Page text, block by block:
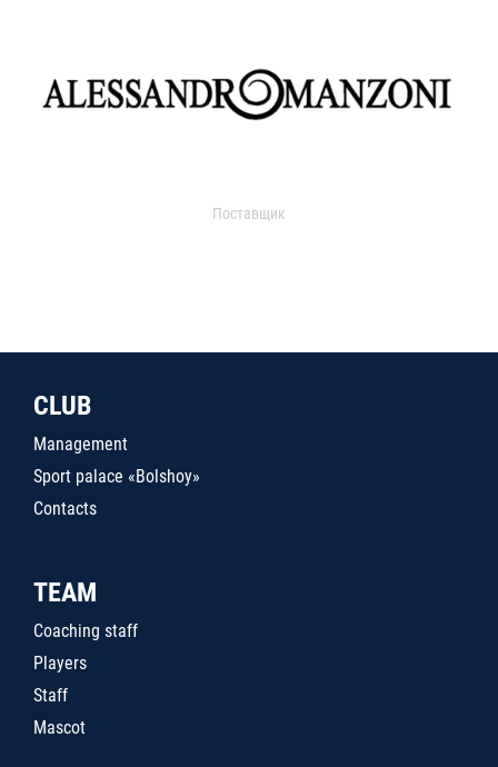
Поставщик
CLUB
Management
Sport palace «Bolshoy»
Contacts
TEAM
Coaching staff
Players
Staff
Mascot